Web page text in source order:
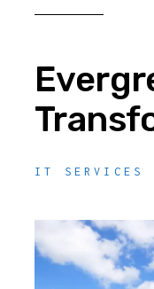
IT SERVICES